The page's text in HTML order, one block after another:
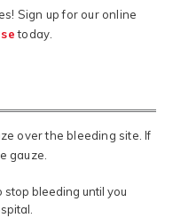
Sign up for our online
today.
over the bleeding site. If
gauze.
stop bleeding until you